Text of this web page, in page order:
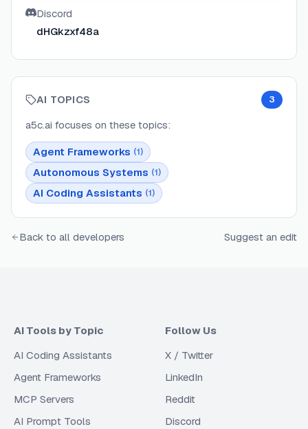
Discord
dHGkzxf48a
AI TOPICS 3
a5c.ai focuses on these topics:
Agent Frameworks (1)
Autonomous Systems (1)
AI Coding Assistants (1)
Back to all developers Suggest an edit
AI Tools by Topic
AI Coding Assistants
Agent Frameworks
MCP Servers
AI Prompt Tools
Follow Us
X / Twitter
LinkedIn
Reddit
Discord